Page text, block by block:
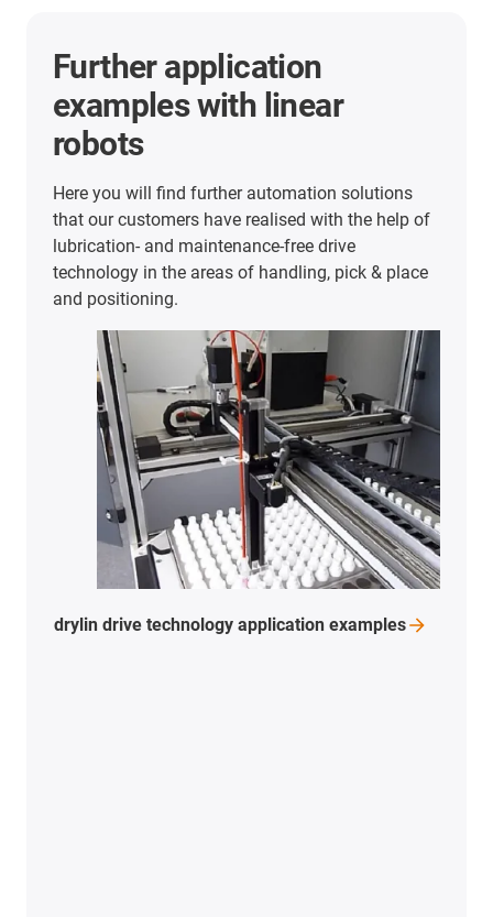
Further application
examples with linear
robots
Here you will find further automation solutions
that our customers have realised with the help of
lubrication- and maintenance-free drive
technology in the areas of handling, pick & place
and positioning.
drylin drive technology application examples